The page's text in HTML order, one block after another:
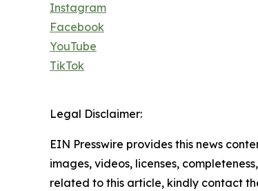
Instagram
Facebook
YouTube
TikTok
Legal Disclaimer:
EIN Presswire provides this news
images, videos, licenses,
related to this article, kindly contact